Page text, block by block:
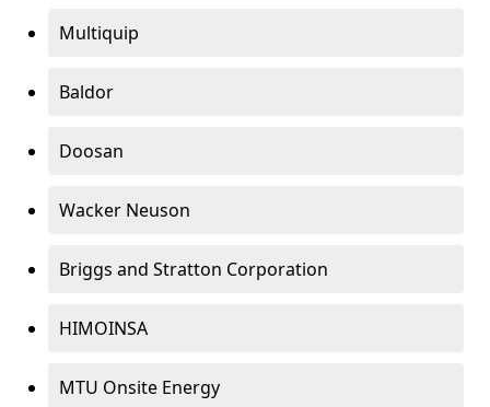
Multiquip
Baldor
Doosan
Wacker Neuson
Briggs and Stratton Corporation
HIMOINSA
MTU Onsite Energy